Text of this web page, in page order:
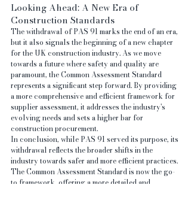
Looking Ahead: A New Era of
Construction Standards
The withdrawal of PAS 91 marks the end of an era,
but it also signals the beginning of a new chapter
for the UK construction industry. As we move
towards a future where safety and quality are
paramount, the Common Assessment Standard
represents a significant step forward. By providing
a more comprehensive and efficient framework for
supplier assessment, it addresses the industry's
evolving needs and sets a higher bar for
construction procurement.
In conclusion, while PAS 91 served its purpose, its
withdrawal reflects the broader shifts in the
industry towards safer and more efficient practices.
The Common Assessment Standard is now the go-
to framework, offering a more detailed and